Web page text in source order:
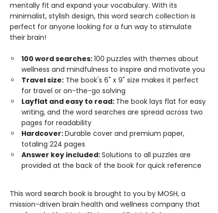
mentally fit and expand your vocabulary. With its
minimalist, stylish design, this word search collection is
perfect for anyone looking for a fun way to stimulate
their brain!
100 word searches:100 puzzles with themes about
wellness and mindfulness to inspire and motivate you
Travel size: The book's 6" x 9" size makes it perfect
for travel or on-the-go solving
Layflat and easy to read: The book lays flat for easy
writing, and the word searches are spread across two
pages for readability
Hardcover:Durable cover and premium paper,
totaling 224 pages
Answer key included:Solutions to all puzzles are
provided at the back of the book for quick reference
This word search book is brought to you by MOSH, a
mission-driven brain health and wellness company that